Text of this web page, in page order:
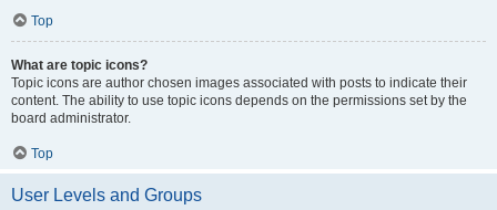
Top
What are topic icons?
Topic icons are author chosen images associated with posts to indicate their
content. The ability to use topic icons depends on the permissions set by the
board administrator.
Top
User Levels and Groups